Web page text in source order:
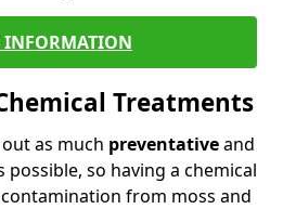
INFORMATION
Treatments
as much preventativeand
possible, so having a chemical
from moss and